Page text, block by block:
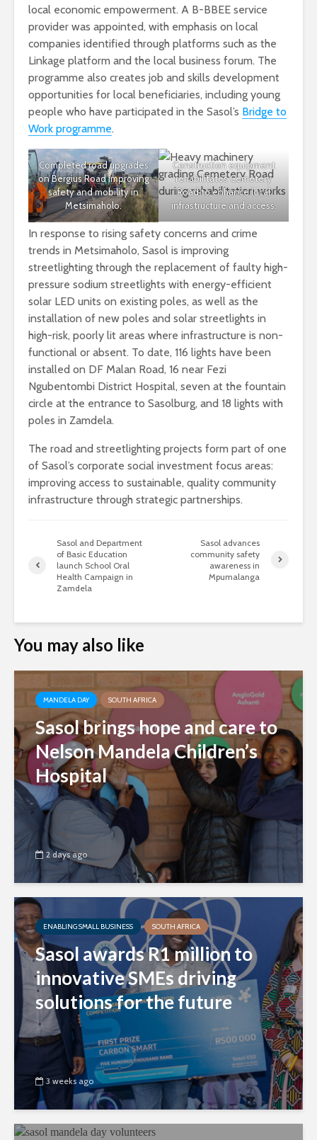
local economic empowerment. A B-BBEE service
provider was appointed, with emphasis on local
companies identified through platforms such as the
Linkage platform and the local business forum. The
programme also creates job and skills development
opportunities for local beneficiaries, including young
people who have participated in the Sasol’s Bridge to
Work programme.
Completed road upgrades
on Bergius Road improving
safety and mobility in
Metsimaholo.
Construction equipment
rehabilitates Cemetery
Road to enhance local
infrastructure and access.
In response to rising safety concerns and crime
trends in Metsimaholo, Sasol is improving
streetlighting through the replacement of faulty high-
pressure sodium streetlights with energy-efficient
solar LED units on existing poles, as well as the
installation of new poles and solar streetlights in
high-risk, poorly lit areas where infrastructure is non-
functional or absent. To date, 116 lights have been
installed on DF Malan Road, 16 near Fezi
Ngubentombi District Hospital, seven at the fountain
circle at the entrance to Sasolburg, and 18 lights with
poles in Zamdela.
The road and streetlighting projects form part of one
of Sasol’s corporate social investment focus areas:
improving access to sustainable, quality community
infrastructure through strategic partnerships.
Sasol and Department
of Basic Education
launch School Oral
Health Campaign in
Zamdela
Sasol advances
community safety
awareness in
Mpumalanga
You may also like
MANDELA DAY SOUTH AFRICA
Sasol brings hope and care to
Nelson Mandela Children’s
Hospital
2 days ago
ENABLING SMALL BUSINESS SOUTH AFRICA
Sasol awards R1 million to
innovative SMEs driving
solutions for the future
3 weeks ago